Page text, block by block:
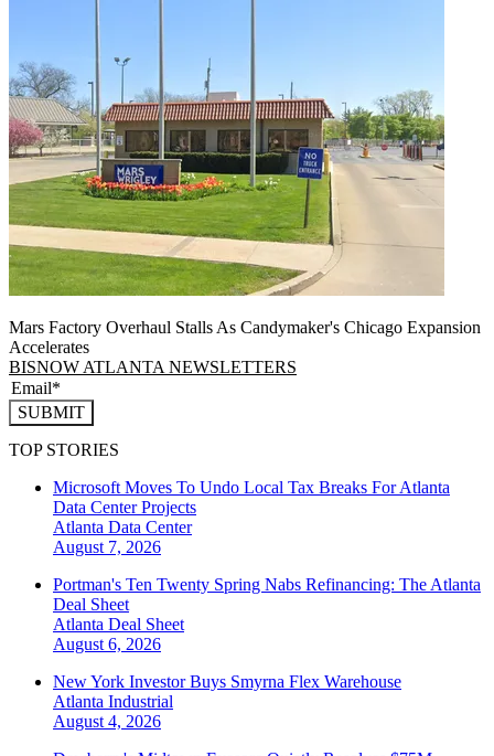
Mars Factory Overhaul Stalls As Candymaker's Chicago Expansion
Accelerates
BISNOW ATLANTA NEWSLETTERS
SUBMIT
TOP STORIES
Microsoft Moves To Undo Local Tax Breaks For Atlanta
Data Center Projects
Atlanta Data Center
August 7, 2026
Portman's Ten Twenty Spring Nabs Refinancing: The Atlanta
Deal Sheet
Atlanta Deal Sheet
August 6, 2026
New York Investor Buys Smyrna Flex Warehouse
Atlanta Industrial
August 4, 2026